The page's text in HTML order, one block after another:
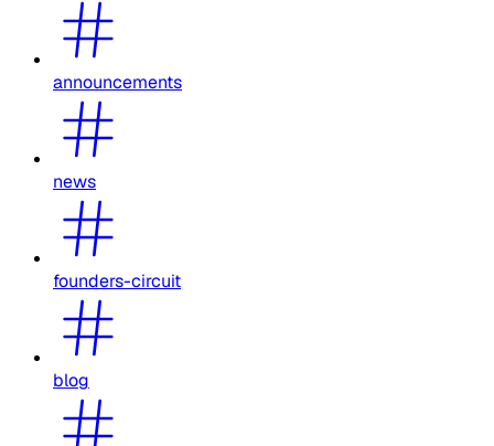
announcements
news
founders-circuit
blog